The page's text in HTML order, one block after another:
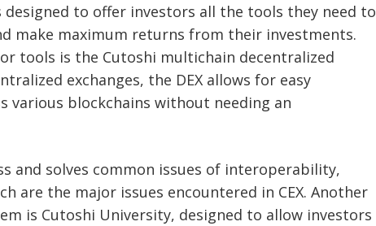
designed to offer investors all the tools they need to
make maximum returns from their investments.
tools is the Cutoshi multichain decentralized
exchanges, the DEX allows for easy
various blockchains without needing an
and solves common issues of interoperability,
are the major issues encountered in CEX. Another
is Cutoshi University, designed to allow investors